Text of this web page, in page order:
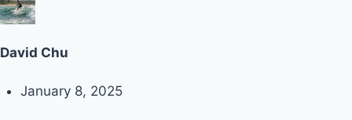
David Chu
January 8, 2025